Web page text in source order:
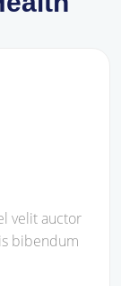
velit auctor
bibendum